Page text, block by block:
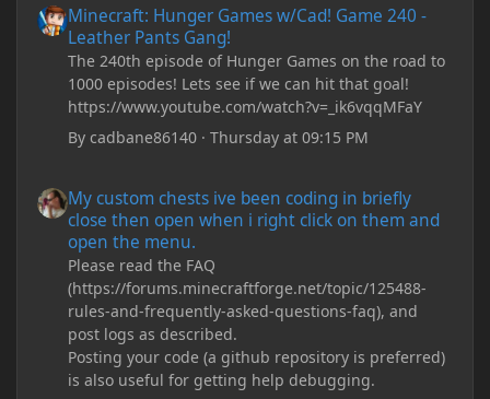
Minecraft: Hunger Games w/Cad! Game 240 -
Leather Pants Gang!
The 240th episode of Hunger Games on the road to
1000 episodes! Lets see if we can hit that goal!
https://www.youtube.com/watch?v=_ik6vqqMFaY
Bycadbane86140 ·Thursday at 09:15 PM
My custom chests ive been coding in briefly
close then open when i right click on them and
open the menu.
Please read the FAQ
(https://forums.minecraftforge.net/topic/125488-
rules-and-frequently-asked-questions-faq), and
post logs as described.
Posting your code (a github repository is preferred)
is also useful for getting help debugging.